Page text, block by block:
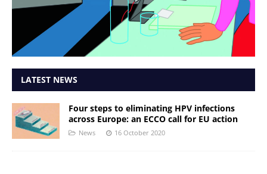
LATEST NEWS
Four steps to eliminating HPV infections
across Europe: an ECCO call for EU action
News 16 October 2020